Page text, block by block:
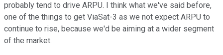
probably tend to drive ARPU. I think what we've said before,
one of the things to get ViaSat-3 as we not expect ARPU to
continue to rise, because we'd be aiming at a wider segment
of the market.